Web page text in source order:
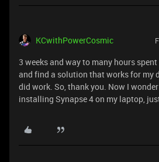
KCwithPowerCosmic
3 weeks and way to many hours
and find a solution that works for my
did work. So, thank you. Now I
installing Synapse 4 on my laptop,